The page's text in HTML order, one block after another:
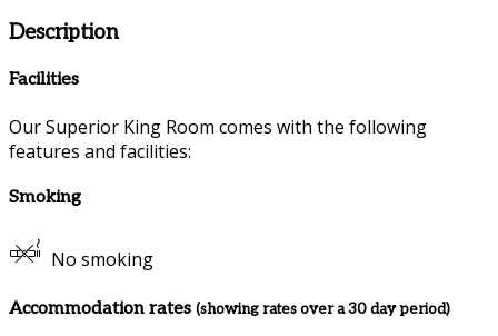
Description
Facilities
Our Superior King Room comes with the following
features and facilities:
Smoking
No smoking
Accommodation rates (showing rates over a 30 day period)